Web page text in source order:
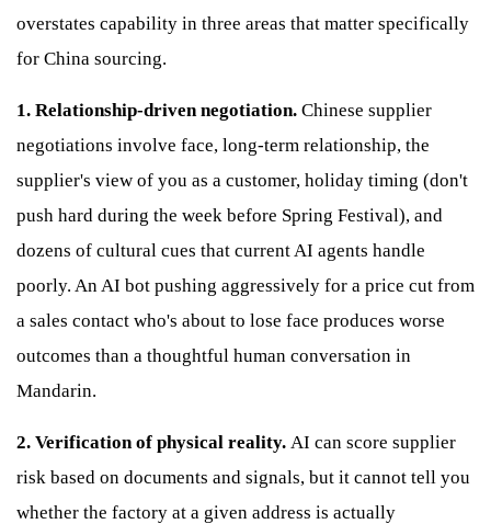
overstates capability in three areas that matter specifically
for China sourcing.
1. Relationship-driven negotiation. Chinese supplier
negotiations involve face, long-term relationship, the
supplier's view of you as a customer, holiday timing (don't
push hard during the week before Spring Festival), and
dozens of cultural cues that current AI agents handle
poorly. An AI bot pushing aggressively for a price cut from
a sales contact who's about to lose face produces worse
outcomes than a thoughtful human conversation in
Mandarin.
2. Verification of physical reality. AI can score supplier
risk based on documents and signals, but it cannot tell you
whether the factory at a given address is actually